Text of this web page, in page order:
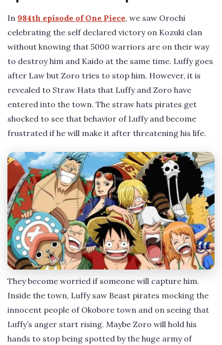
In 984th episode of One Piece, we saw Orochi
celebrating the self declared victory on Kozuki clan
without knowing that 5000 warriors are on their way
to destroy him and Kaido at the same time. Luffy goes
after Law but Zoro tries to stop him. However, it is
revealed to Straw Hats that Luffy and Zoro have
entered into the town. The straw hats pirates get
shocked to see that behavior of Luffy and become
frustrated if he will make it after threatening his life.
They become worried if someone will capture him.
Inside the town, Luffy saw Beast pirates mocking the
innocent people of Okobore town and on seeing that
Luffy’s anger start rising. Maybe Zoro will hold his
hands to stop being spotted by the huge army of